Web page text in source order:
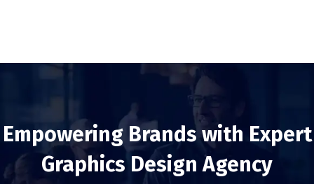
Empowering Brands with Expert
Graphics Design Agency